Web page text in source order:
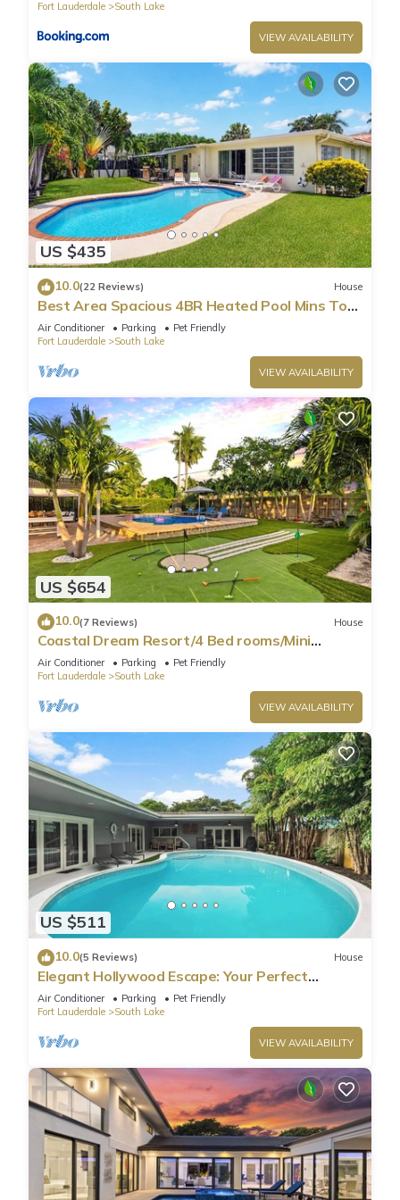
families or guests that use it recommend it to their friends
and some of them are repeat guests. Villa has a friendly
neighborhood, and the South Lake has interesting places to
visit. If you want to learn more about the Villa in South Lake,
such as places to visit and things to do nearby, you can check
below to learn more.
Fort Lauderdale
South Lake
VIEW AVAILABILITY
US $435
10.0(22 Reviews) House
Best Area Spacious 4BR Heated Pool Mins To
Beach
Air Conditioner Parking
Pet Friendly
Fort Lauderdale
South Lake
VIEW AVAILABILITY
US $654
10.0(7 Reviews) House
Coastal Dream Resort/4 Bed rooms/Mini
Golf/Game Room/Htd Pool/BBQ
Air Conditioner Parking
Pet Friendly
Fort Lauderdale
South Lake
VIEW AVAILABILITY
US $511
10.0(5 Reviews) House
Elegant Hollywood Escape: Your Perfect
Retreat!
Air Conditioner Parking
Pet Friendly
Fort Lauderdale
South Lake
VIEW AVAILABILITY